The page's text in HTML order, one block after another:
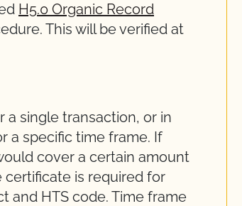
H5.0 Organic Record
This will be verified at
a single transaction, or in
a specific time frame. If
cover a certain amount
is required for
HTS code. Time frame